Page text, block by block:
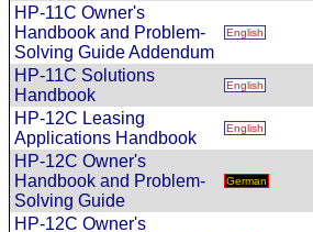
HP-11C Owner's
Handbook and Problem-
Solving Guide Addendum
English
HP-11C Solutions
Handbook
English
HP-12C Leasing
Applications Handbook
English
HP-12C Owner's
Handbook and Problem-
Solving Guide
German
HP-12C Owner's